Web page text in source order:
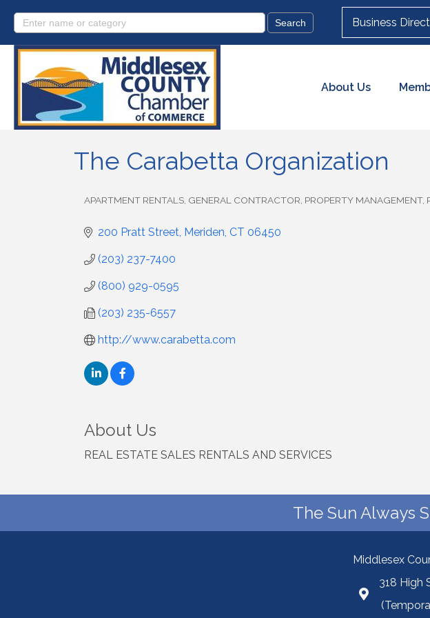
Business
About Us
The Carabetta Organization
APARTMENT RENTALS GENERAL CONTRACTOR PROPERTY MANAGEMENT
200 Pratt Street Meriden CT 06450
(203) 237-7400
(800) 929-0595
(203) 235-6557
http://www.carabetta.com
About Us
REAL ESTATE SALES RENTALS AND SERVICES
The Sun Always
Middlesex
318 High